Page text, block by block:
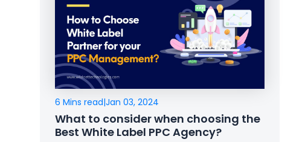
6 Mins read|Jan 03, 2024
What to consider when choosing the
Best White Label PPC Agency?